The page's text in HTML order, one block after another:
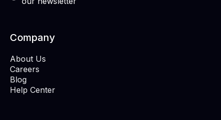
Company
About Us
Careers
Blog
Help Center